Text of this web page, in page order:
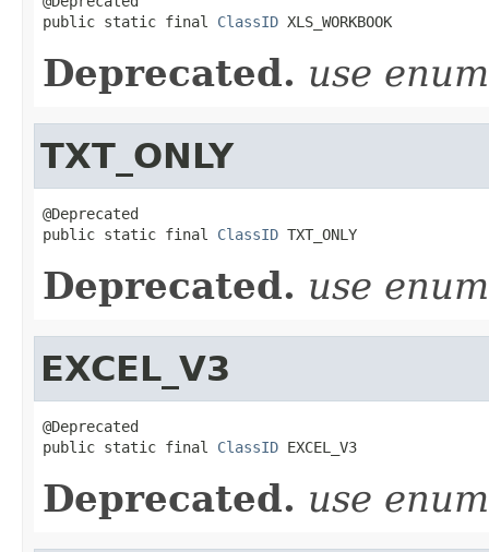
public static final ClassID XLS_WORKBOOK
Deprecated. use
TXT_ONLY
@Deprecated
public static final ClassID TXT_ONLY
Deprecated. use
EXCEL_V3
@Deprecated
public static final ClassID EXCEL_V3
Deprecated. use